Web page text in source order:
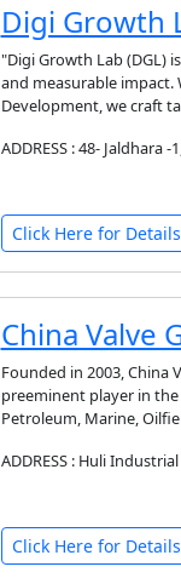
Digi Growth
"Digi Growth Lab (DGL)
and measurable impact.
Development, we craft
ADDRESS : 48- Jaldhara
Click Here for Details
China Valve
Founded in 2003, China
preeminent player in
Petroleum, Marine,
ADDRESS : Huli
Click Here for Details